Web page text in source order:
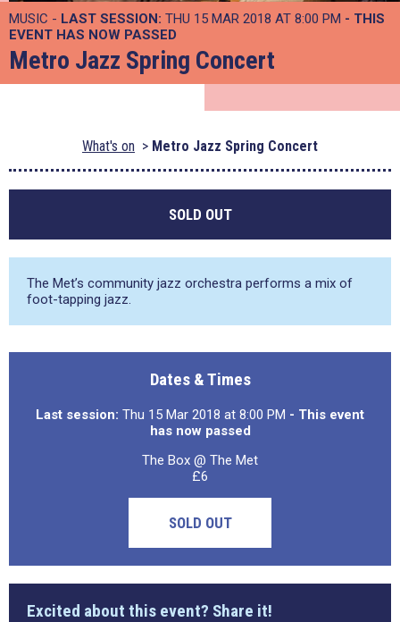
MUSIC - LAST SESSION: THU 15 MAR 2018 AT 8:00 PM - THIS
EVENT HAS NOW PASSED
Metro Jazz Spring Concert
What's on Metro Jazz Spring Concert
SOLD OUT
The Met’s community jazz orchestra performs a mix of
foot-tapping jazz.
Dates & Times
Last session: Thu 15 Mar 2018 at 8:00 PM - This event
has now passed
The Box @ The Met
£6
SOLD OUT
Excited about this event? Share it!